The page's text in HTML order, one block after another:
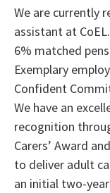
We are currently
assistant at
6% matched
Exemplary
Confident
We have an
recognition
Carers’ Award
to deliver adult
an initial two-